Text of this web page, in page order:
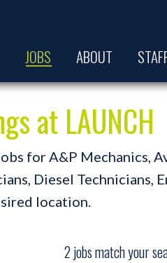
JOBS ABOUT
at LAUNCH
for A&P Mechanics,
Diesel Technicians,
location.
2jobs match your